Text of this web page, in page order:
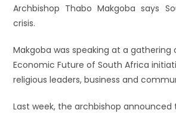
Archbishop Thabo Makgoba says
crisis.
Makgoba was speaking at a gathering
Economic Future of South Africa
religious leaders, business and
Last week, the archbishop